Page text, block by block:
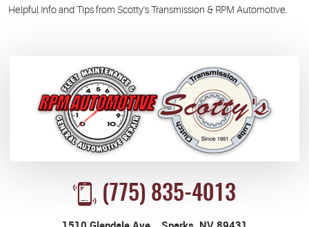
Helpful Info and Tips from Scotty's Transmission & RPM Automotive.
(775) 835-4013